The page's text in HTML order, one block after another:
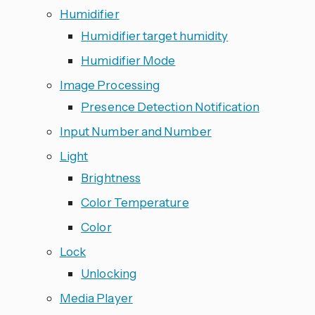
Humidifier
Humidifier target humidity
Humidifier Mode
Image Processing
Presence Detection Notification
Input Number and Number
Light
Brightness
Color Temperature
Color
Lock
Unlocking
Media Player